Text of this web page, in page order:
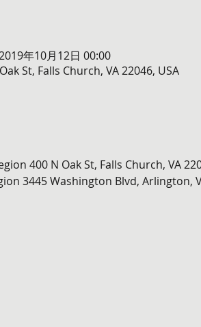
年10月12日 00:00
St, Falls Church, VA 22046, USA
400 N Oak St, Falls Church, VA
3445 Washington Blvd, Arlington,